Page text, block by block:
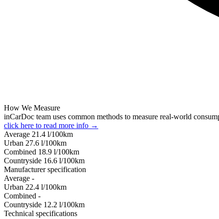
How We Measure
inCarDoc team uses common methods to measure real-world
click here to read more info →
Average 21.4 l/100km
Urban 27.6 l/100km
Combined 18.9 l/100km
Сountryside 16.6 l/100km
Manufacturer specification
Average -
Urban 22.4 l/100km
Combined -
Сountryside 12.2 l/100km
Technical specifications